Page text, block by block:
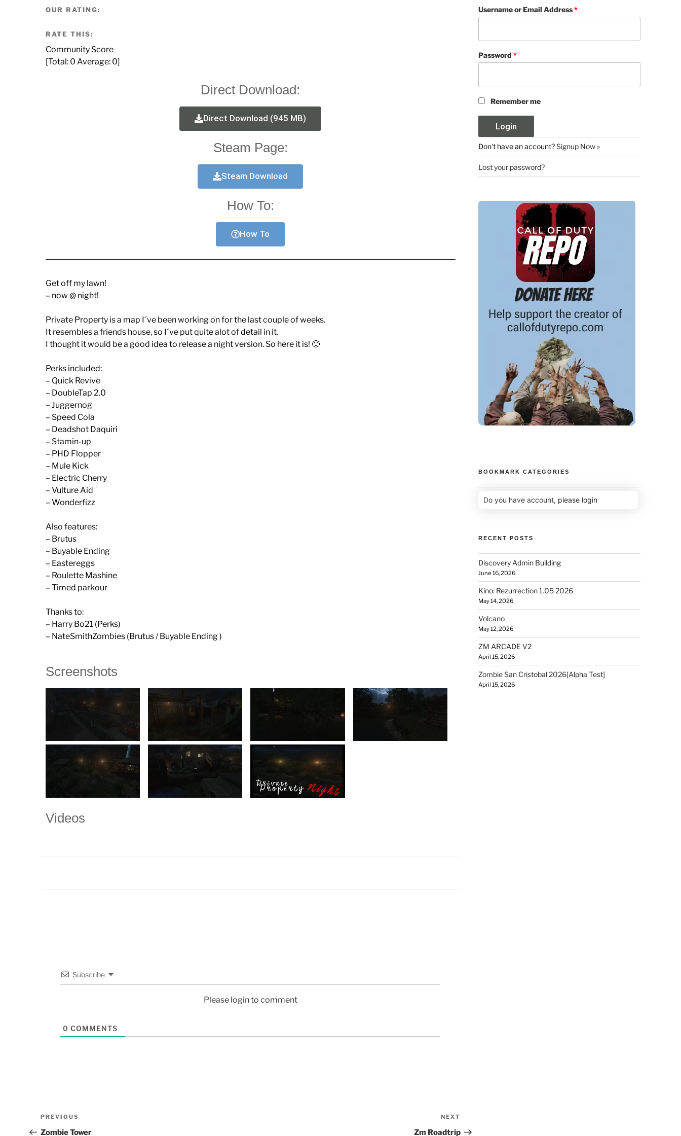
OUR RATING:
RATE THIS:
Community Score
[Total: 0 Average: 0]
Direct Download:
Direct Download (945 MB)
Steam Page:
Steam Download
How To:
How To
Get off my lawn!
– now @ night!
Private Property is a map I´ve been working on for the last couple of weeks.
It resembles a friends house, so I´ve put quite alot of detail in it.
I thought it would be a good idea to release a night version. So here it is! 🙂
Perks included:
– Quick Revive
– DoubleTap 2.0
– Juggernog
– Speed Cola
– Deadshot Daquiri
– Stamin-up
– PHD Flopper
– Mule Kick
– Electric Cherry
– Vulture Aid
– Wonderfizz
Also features:
– Brutus
– Buyable Ending
– Eastereggs
– Roulette Mashine
– Timed parkour
Thanks to:
– Harry Bo21 (Perks)
– NateSmithZombies (Brutus / Buyable Ending )
Screenshots
Videos
Subscribe
Please login to comment
0 COMMENTS
PREVIOUS
Zombie Tower
NEXT
Zm Roadtrip
Username or Email Address*
Password*
Remember me
Don't have an account?Signup Now »
Lost your password?
BOOKMARK CATEGORIES
Do you have account, please login
RECENT POSTS
Discovery Admin Building
June 16, 2026
Kino: Rezurrection 1.05 2026
May 14, 2026
Volcano
May 12, 2026
ZM ARCADE V2
April 15, 2026
Zombie San Cristobal 2026[Alpha Test]
April 15, 2026